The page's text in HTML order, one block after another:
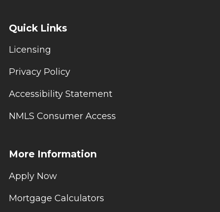
Quick Links
Licensing
Privacy Policy
Accessibility Statement
NMLS Consumer Access
More Information
Apply Now
Mortgage Calculators